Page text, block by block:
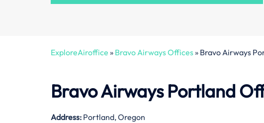
ExploreAiroffice » Bravo Airways Offices» Bravo Airways
Bravo Airways Portland
Address: Portland, Oregon